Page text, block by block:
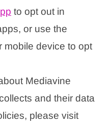
to opt out in
or use the
mobile device to opt
Mediavine
and their data
please visit